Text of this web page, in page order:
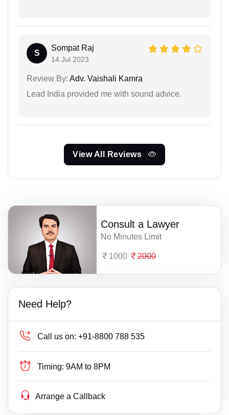
S
Sompat Raj
14 Jul 2023
Review By: Adv. Vaishali Kamra
Lead India provided me with sound advice.
View All Reviews
Consult a Lawyer
No Minutes Limit
1000 2000
Need Help?
Call us on: +91-8800 788 535
Timing: 9AM to 8PM
Arrange a Callback